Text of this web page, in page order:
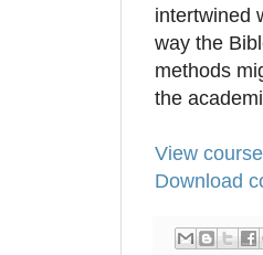
intertwined
way the
methods
the
View
Download